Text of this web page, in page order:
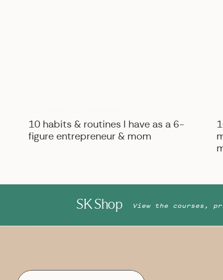
10 habits & routines I have as a 6-
figure entrepreneur & mom
SK Shop View the courses,